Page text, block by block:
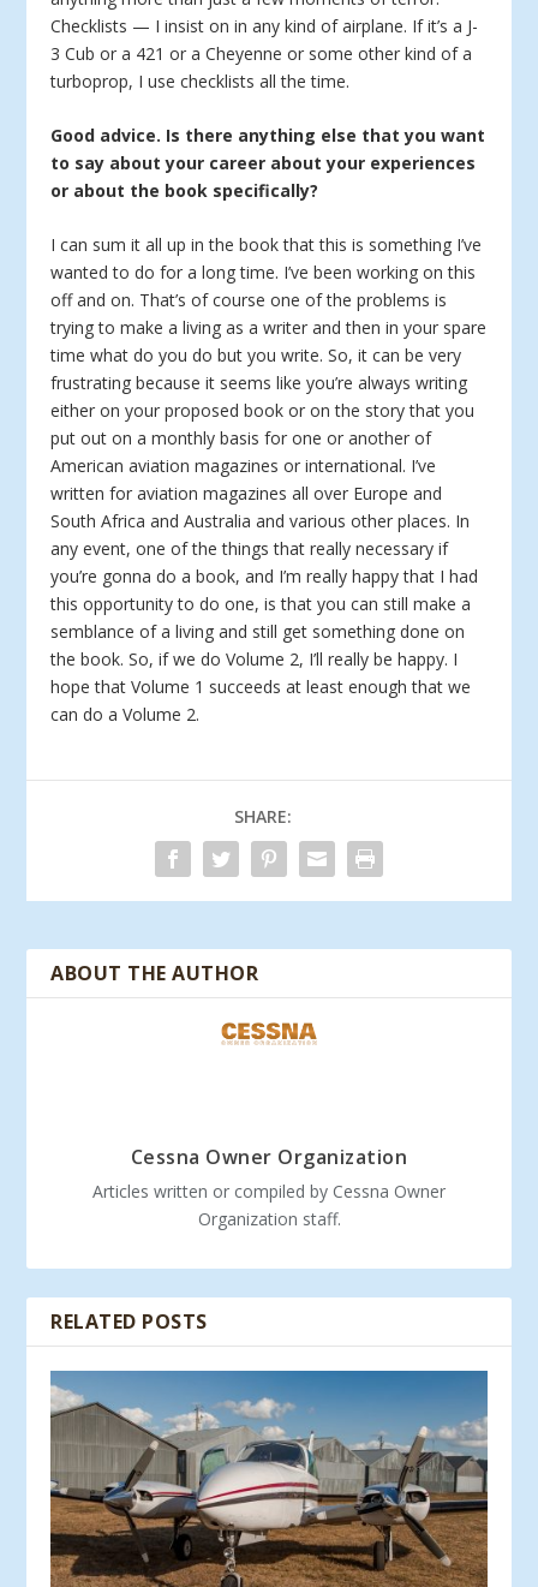
Checklists — I insist on in any kind of airplane. If it’s a J-
3 Cub or a 421 or a Cheyenne or some other kind of a
turboprop, I use checklists all the time.
Good advice. Is there anything else that you want
to say about your career about your experiences
or about the book specifically?
I can sum it all up in the book that this is something I’ve
wanted to do for a long time. I’ve been working on this
off and on. That’s of course one of the problems is
trying to make a living as a writer and then in your spare
time what do you do but you write. So, it can be very
frustrating because it seems like you’re always writing
either on your proposed book or on the story that you
put out on a monthly basis for one or another of
American aviation magazines or international. I’ve
written for aviation magazines all over Europe and
South Africa and Australia and various other places. In
any event, one of the things that really necessary if
you’re gonna do a book, and I’m really happy that I had
this opportunity to do one, is that you can still make a
semblance of a living and still get something done on
the book. So, if we do Volume 2, I’ll really be happy. I
hope that Volume 1 succeeds at least enough that we
can do a Volume 2.
SHARE:
ABOUT THE AUTHOR
Cessna Owner Organization
Articles written or compiled by Cessna Owner
Organization staff.
RELATED POSTS